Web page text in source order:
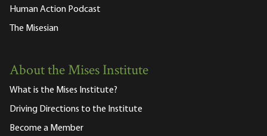
Human Action Podcast
The Misesian
About the Mises Institute
What is the Mises Institute?
Driving Directions to the Institute
Become a Member